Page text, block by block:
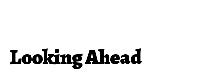
Looking Ahead